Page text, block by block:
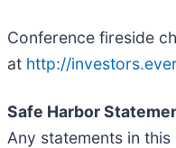
Conference fireside
at http://
Safe Harbor
Any statements in